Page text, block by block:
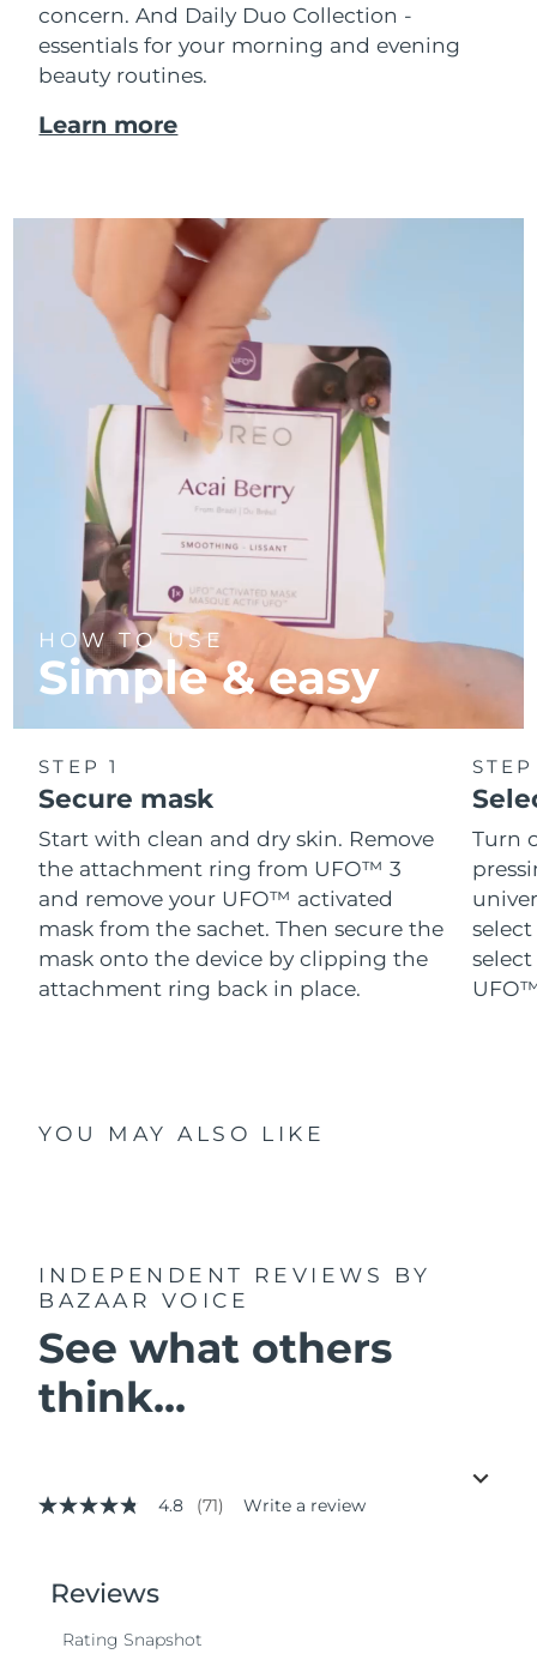
concern. And Daily Duo Collection -
essentials for your morning and evening
beauty routines.
Learn more
HOW TO USE
Simple & easy
STEP 1
Secure mask
Start with clean and dry skin. Remove
the attachment ring from UFO™ 3
and remove your UFO™ activated
mask from the sachet. Then secure the
mask onto the device by clipping the
attachment ring back in place.
Turn
YOU MAY ALSO LIKE
INDEPENDENT REVIEWS
BY
BAZAAR VOICE
See what others
think...
4.8
stars,
average
rating
value.
4.8 (71) Write a review